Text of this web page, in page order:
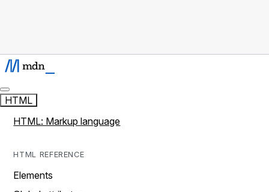
HTML
HTML: Markup language
HTML REFERENCE
Elements